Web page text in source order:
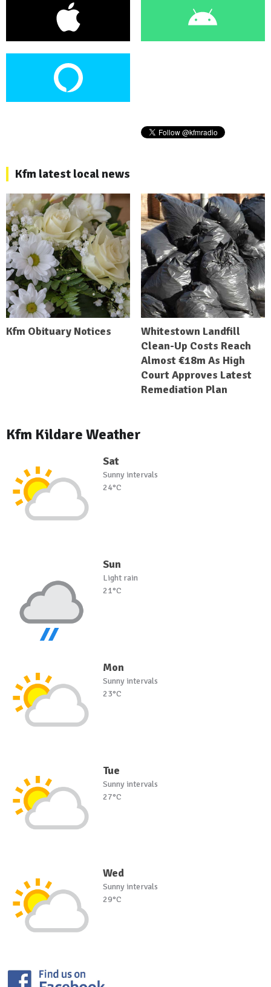
Kfm latest local news
Kfm Obituary Notices
Whitestown Landfill
Clean-Up Costs Reach
Almost €18m As High
Court Approves Latest
Remediation Plan
Kfm Kildare Weather
Sat
Sunny intervals
24°C
Sun
Light rain
21°C
Mon
Sunny intervals
23°C
Tue
Sunny intervals
27°C
Wed
Sunny intervals
29°C